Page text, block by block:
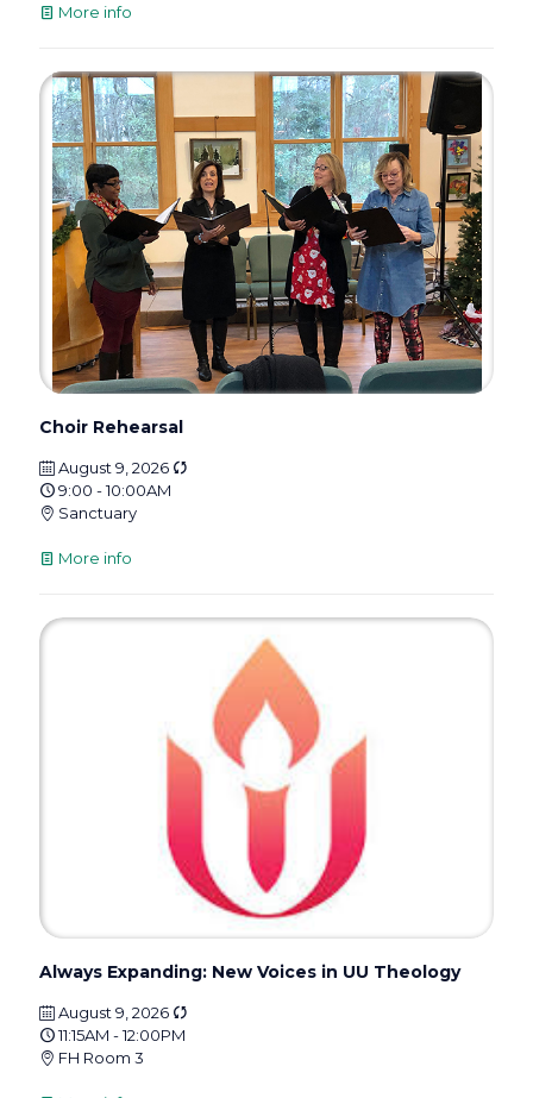
More info
Choir Rehearsal
August 9, 2026
9:00 - 10:00AM
Sanctuary
More info
Always Expanding: New Voices in UU Theology
August 9, 2026
11:15AM - 12:00PM
FH Room 3